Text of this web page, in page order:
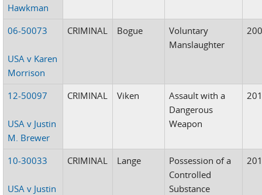
Hawkman
06-50073
USA v Karen
Morrison
CRIMINAL Bogue
Voluntary
Manslaughter
12-50097
USA v Justin
M. Brewer
CRIMINAL Viken
Assault with a
Dangerous
Weapon
10-30033
USA v Justin
CRIMINAL Lange
Possession of a
Controlled
Substance